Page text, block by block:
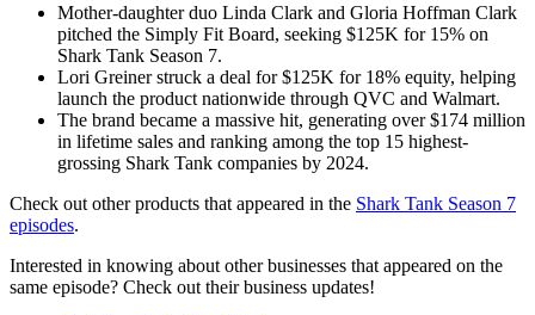
Mother-daughter duo Linda Clark and Gloria Hoffman Clark
pitched the Simply Fit Board, seeking $125K for 15% on
Shark Tank Season 7.
Lori Greiner struck a deal for $125K for 18% equity, helping
launch the product nationwide through QVC and Walmart.
The brand became a massive hit, generating over $174 million
in lifetime sales and ranking among the top 15 highest-
grossing Shark Tank companies by 2024.
Check out other products that appeared in the Shark Tank Season 7
episodes.
Interested in knowing about other businesses that appeared on the
same episode? Check out their business updates!